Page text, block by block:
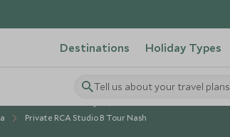
Destinations Holiday Types
Tell us about your travel plans
Private RCA Studio B Tour Nash